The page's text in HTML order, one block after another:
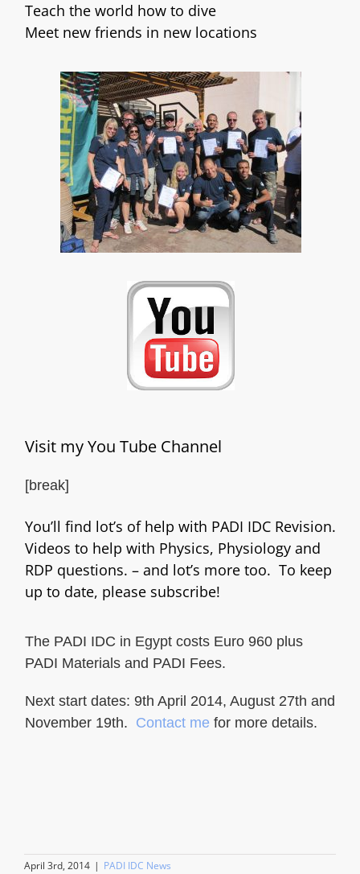
Teach the world how to dive
Meet new friends in new locations
Visit my You Tube Channel
[break]
You’ll find lot’s of help with PADI IDC Revision.
Videos to help with Physics, Physiology and
RDP questions. – and lot’s more too. To keep
up to date, please subscribe!
The PADI IDC in Egypt costs Euro 960 plus
PADI Materials and PADI Fees.
Next start dates: 9th April 2014, August 27th and
November 19th. Contact mefor more details.
April 3rd, 2014 | PADI IDC News